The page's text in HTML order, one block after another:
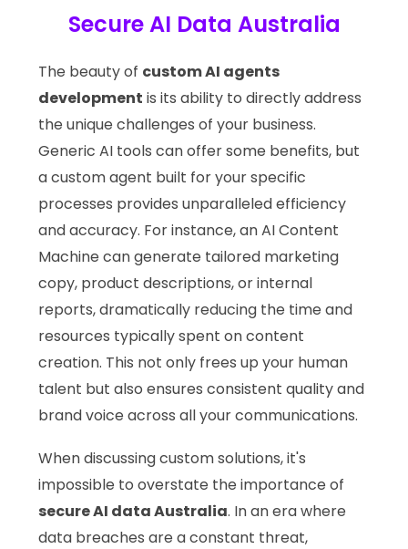
Secure AI Data Australia
The beauty of custom AI agents
development is its ability to directly address
the unique challenges of your business.
Generic AI tools can offer some benefits, but
a custom agent built for your specific
processes provides unparalleled efficiency
and accuracy. For instance, an AI Content
Machine can generate tailored marketing
copy, product descriptions, or internal
reports, dramatically reducing the time and
resources typically spent on content
creation. This not only frees up your human
talent but also ensures consistent quality and
brand voice across all your communications.
When discussing custom solutions, it's
impossible to overstate the importance of
secure AI data Australia. In an era where
data breaches are a constant threat,